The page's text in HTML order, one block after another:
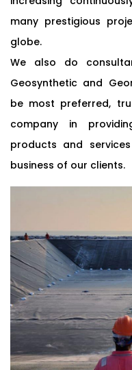
many prestigious
globe.
We also do
Geosynthetic and
be most preferred,
company in
products and
business of our clients.